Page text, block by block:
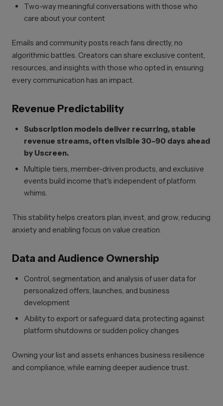
Two-way meaningful conversations with those who
care about your content
Emails and community posts reach fans directly, no
algorithmic battles. Creators can share exclusive content,
resources, and insights with those who opted in, ensuring
every communication has an impact.
Revenue Predictability
Subscription models deliver recurring, stable
revenue streams, often visible 30–90 days ahead
by Uscreen.
Multiple tiers, member-driven products, and exclusive
events build income that's independent of platform
whims.
This stability helps creators plan, invest, and grow, reducing
anxiety and enabling focus on value creation.
Data and Audience Ownership
Control, segmentation, and analysis of user data for
personalized offers, launches, and business
development
Ability to export or safeguard data, protecting against
platform shutdowns or sudden policy changes
Owning your list and assets enhances business resilience
and compliance, while earning deeper audience trust.